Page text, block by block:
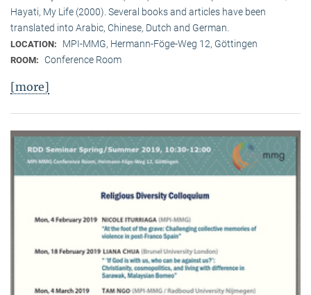
Hayati, My Life (2000). Several books and articles have been
translated into Arabic, Chinese, Dutch and German.
LOCATION: MPI-MMG, Hermann-Föge-Weg 12, Göttingen
ROOM: Conference Room
[more]